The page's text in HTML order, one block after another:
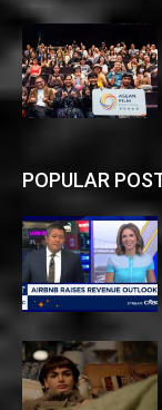
POPULAR